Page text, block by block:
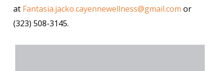
at Fantasia.jacko.cayennewellness@gmail.com or
(323) 508-3145.